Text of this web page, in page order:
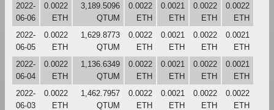
2022-
06-06
0.0022
ETH
3,189.5096
QTUM
0.0022
ETH
0.0021
ETH
0.0022
ETH
0.0022
ETH
2022-
06-05
0.0022
ETH
1,629.8773
QTUM
0.0022
ETH
0.0021
ETH
0.0022
ETH
0.0021
ETH
2022-
06-04
0.0022
ETH
1,136.6349
QTUM
0.0022
ETH
0.0021
ETH
0.0022
ETH
0.0021
ETH
2022-
06-03
0.0022
ETH
1,462.7957
QTUM
0.0022
ETH
0.0021
ETH
0.0022
ETH
0.0022
ETH